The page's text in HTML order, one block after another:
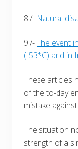
8./- Natural
9./-The event
(-53*C) and in
These articles
of the to-day
mistake
The situation
strength of a